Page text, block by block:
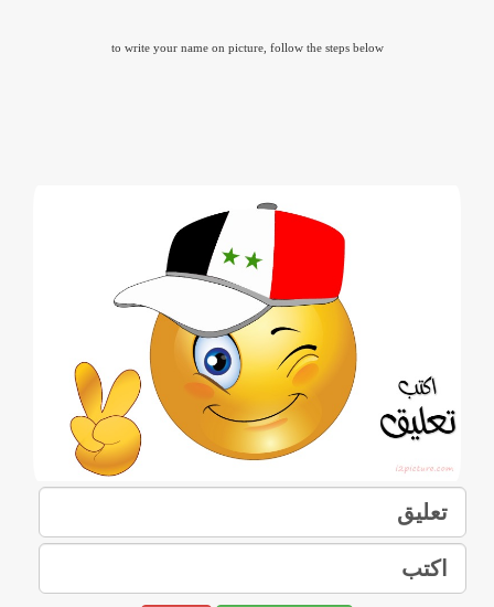
to write your name on picture, follow the steps below